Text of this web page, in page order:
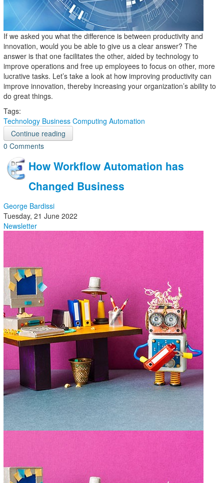
If we asked you what the difference is between productivity and
innovation, would you be able to give us a clear answer? The
answer is that one facilitates the other, aided by technology to
improve operations and free up employees to focus on other, more
lucrative tasks. Let’s take a look at how improving productivity can
improve innovation, thereby increasing your organization’s ability to
do great things.
Tags:
Technology Business Computing Automation
Continue reading
0 Comments
How Workflow Automation has
Changed Business
George Bardissi
Tuesday, 21 June 2022
Newsletter